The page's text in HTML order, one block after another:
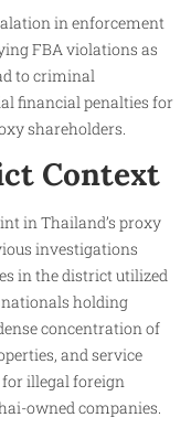
in enforcement
FBA violations as
to criminal
financial penalties for
shareholders.
Context
in Thailand’s proxy
investigations
in the district utilized
holding
concentration of
and service
illegal foreign
owned companies.